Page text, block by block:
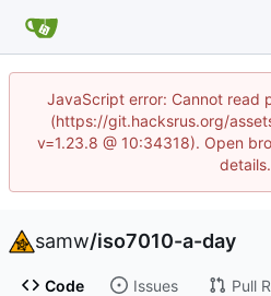
JavaScript error: Cannot read
(https://git.hacksrus.org/
v=1.23.8 @ 10:34318). Open
details.
samw/iso7010-a-day
Code Issues Pull